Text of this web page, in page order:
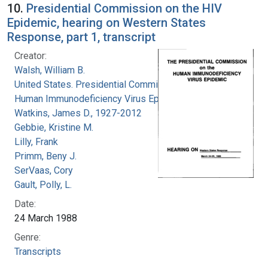
10. Presidential Commission on the HIV
Epidemic, hearing on Western States
Response, part 1, transcript
Creator:
Walsh, William B.
United States. Presidential Commission on the
Human Immunodeficiency Virus Epidemic
Watkins, James D., 1927-2012
Gebbie, Kristine M.
Lilly, Frank
Primm, Beny J.
SerVaas, Cory
Gault, Polly, L.
Date:
24 March 1988
Genre:
Transcripts